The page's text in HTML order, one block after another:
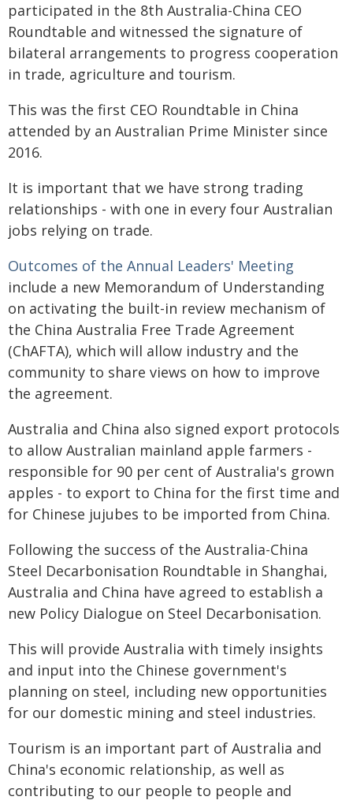
participated in the 8th Australia-China CEO
Roundtable and witnessed the signature of
bilateral arrangements to progress cooperation
in trade, agriculture and tourism.
This was the first CEO Roundtable in China
attended by an Australian Prime Minister since
2016.
It is important that we have strong trading
relationships - with one in every four Australian
jobs relying on trade.
Outcomes of the Annual Leaders' Meeting
include a new Memorandum of Understanding
on activating the built-in review mechanism of
the China Australia Free Trade Agreement
(ChAFTA), which will allow industry and the
community to share views on how to improve
the agreement.
Australia and China also signed export protocols
to allow Australian mainland apple farmers -
responsible for 90 per cent of Australia's grown
apples - to export to China for the first time and
for Chinese jujubes to be imported from China.
Following the success of the Australia-China
Steel Decarbonisation Roundtable in Shanghai,
Australia and China have agreed to establish a
new Policy Dialogue on Steel Decarbonisation.
This will provide Australia with timely insights
and input into the Chinese government's
planning on steel, including new opportunities
for our domestic mining and steel industries.
Tourism is an important part of Australia and
China's economic relationship, as well as
contributing to our people to people and